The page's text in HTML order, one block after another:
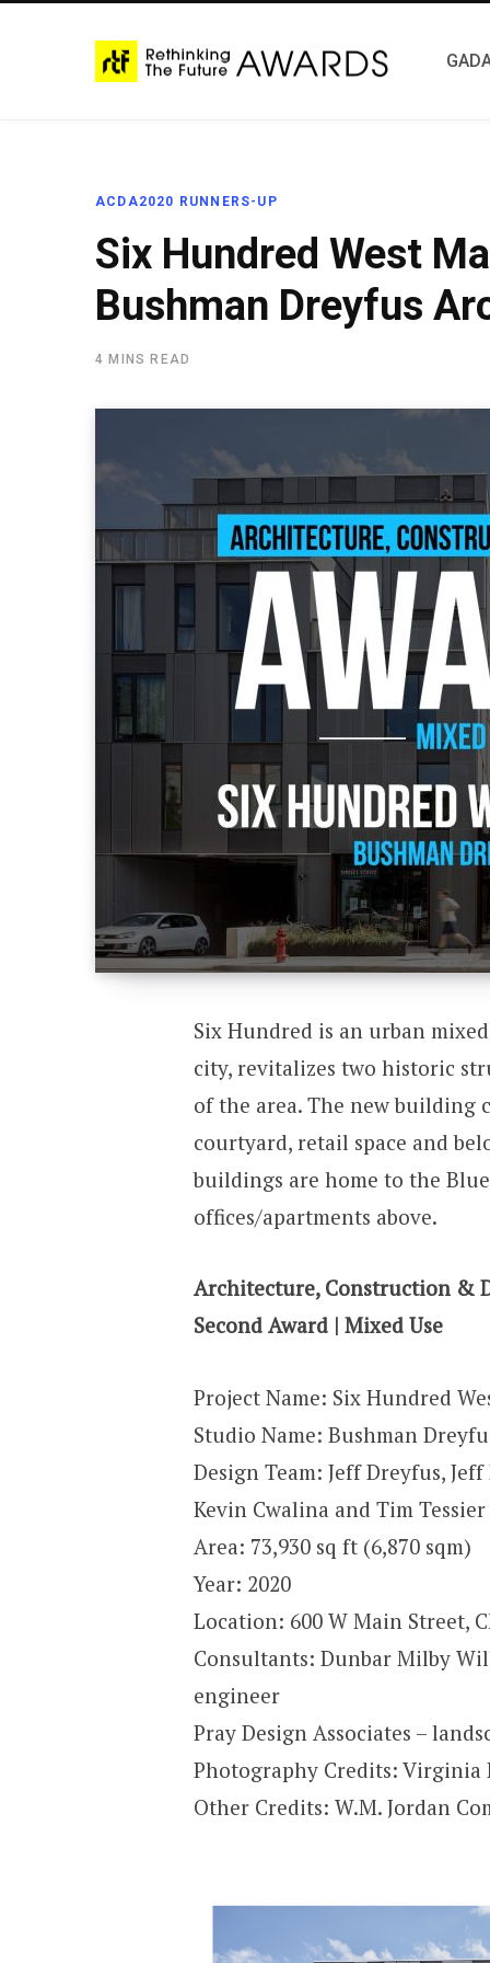
ACDA2020 RUNNERS-UP
Six Hundred West
Bushman Dreyfus
4 MINS READ
Six Hundred is an urban
city, revitalizes two historic
of the area. The new building
courtyard, retail space and
buildings are home to the
offices/apartments above.
Architecture, Construction &
Second Award | Mixed Use
Project Name: Six Hundred
Studio Name: Bushman
Design Team: Jeff Dreyfus,
Kevin Cwalina and Tim Tessier
Area: 73,930 sq ft (6,870 sqm)
Year: 2020
Location: 600 W Main Street,
Consultants: Dunbar Milby
engineer
Pray Design Associates –
Photography Credits: Virginia
Other Credits: W.M. Jordan